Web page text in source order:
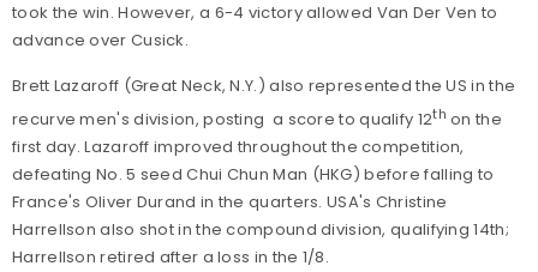
took the win. However, a 6-4 victory allowed Van Der Ven to
advance over Cusick.
Brett Lazaroff (Great Neck, N.Y.) also represented the US in the
recurve men's division, posting a score to qualify 12th on the
first day. Lazaroff improved throughout the competition,
defeating No. 5 seed Chui Chun Man (HKG) before falling to
France's Oliver Durand in the quarters. USA's Christine
Harrellson also shot in the compound division, qualifying 14th;
Harrellson retired after a loss in the 1/8.